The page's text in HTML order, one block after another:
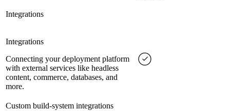
Integrations
Integrations
Connecting your deployment platform
with external services like headless
content, commerce, databases, and
more.
Custom build-system integrations